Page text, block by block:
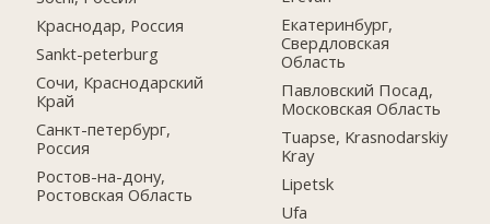
Краснодар, Россия
Sankt-peterburg
Сочи, Краснодарский
Край
Санкт-петербург,
Россия
Ростов-на-дону,
Ростовская Область
Екатеринбург,
Свердловская
Область
Павловский Посад,
Московская Область
Tuapse, Krasnodarskiy
Kray
Lipetsk
Ufa